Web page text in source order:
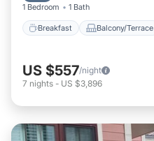
1 Bedroom 1 Bath
Breakfast Balcony/Terrace
US $557/night
7 nights - US $3,896